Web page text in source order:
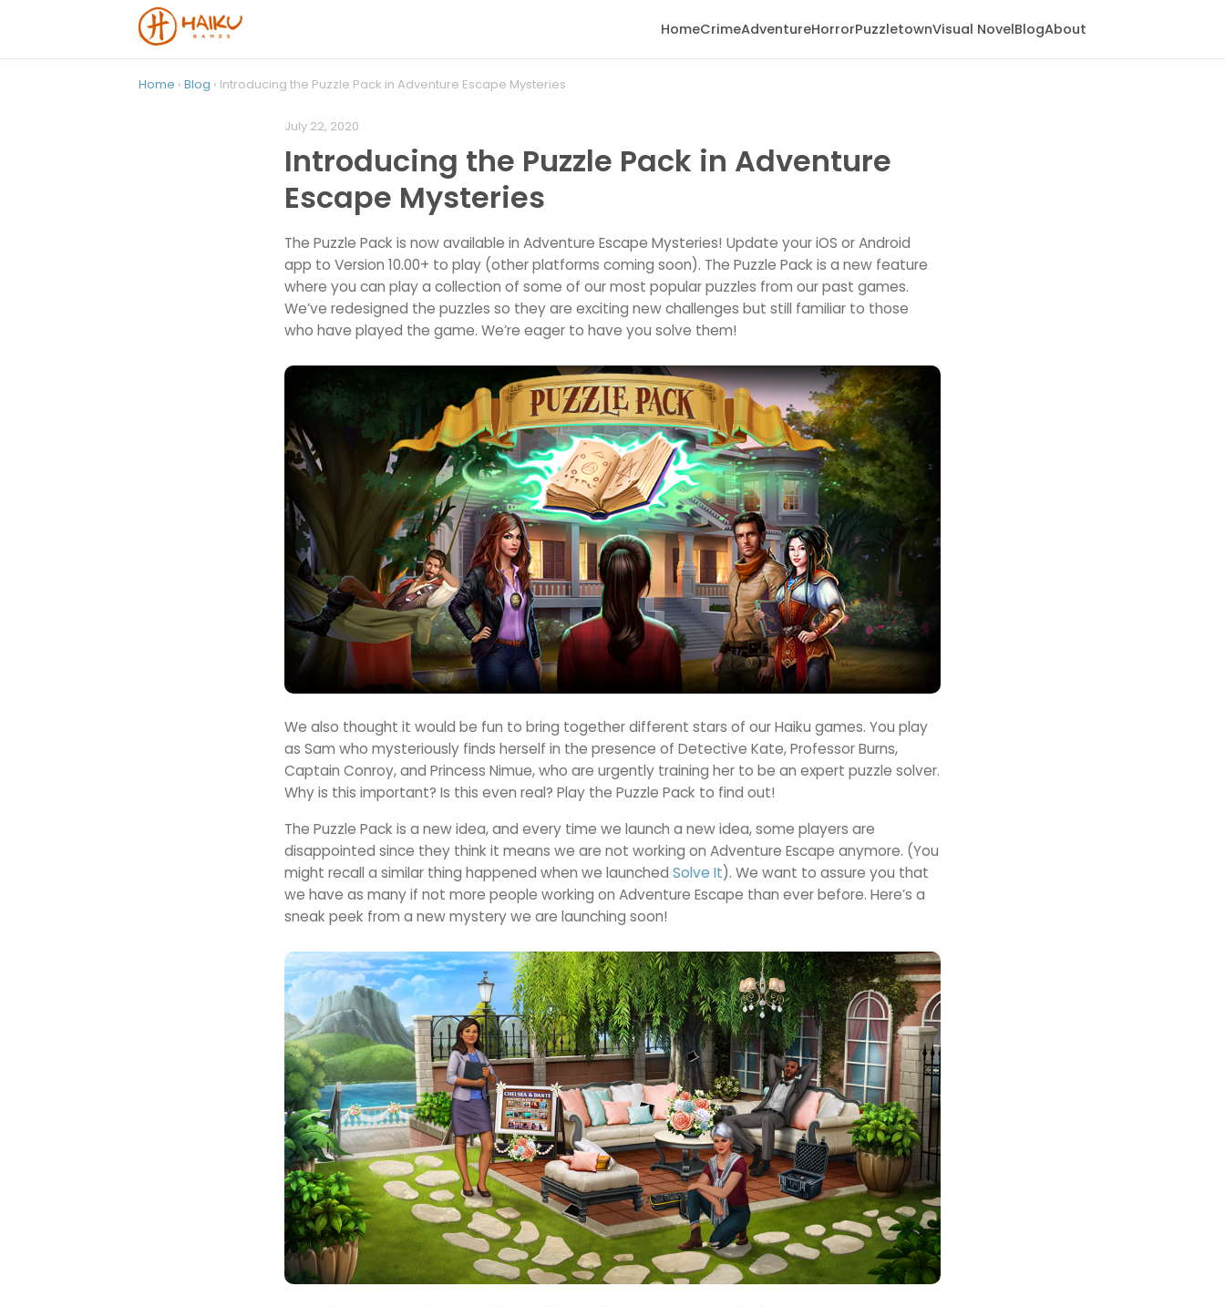
HomeCrimeAdventureHorrorPuzzletownVisual NovelBlogAbout
Home › Blog › Introducing the Puzzle Pack in Adventure Escape Mysteries
July 22, 2020
Introducing the Puzzle Pack in Adventure
Escape Mysteries
The Puzzle Pack is now available in Adventure Escape Mysteries! Update your iOS or Android
app to Version 10.00+ to play (other platforms coming soon). The Puzzle Pack is a new feature
where you can play a collection of some of our most popular puzzles from our past games.
We’ve redesigned the puzzles so they are exciting new challenges but still familiar to those
who have played the game. We’re eager to have you solve them!
We also thought it would be fun to bring together different stars of our Haiku games. You play
as Sam who mysteriously finds herself in the presence of Detective Kate, Professor Burns,
Captain Conroy, and Princess Nimue, who are urgently training her to be an expert puzzle solver.
Why is this important? Is this even real? Play the Puzzle Pack to find out!
The Puzzle Pack is a new idea, and every time we launch a new idea, some players are
disappointed since they think it means we are not working on Adventure Escape anymore. (You
might recall a similar thing happened when we launched Solve It). We want to assure you that
we have as many if not more people working on Adventure Escape than ever before. Here’s a
sneak peek from a new mystery we are launching soon!